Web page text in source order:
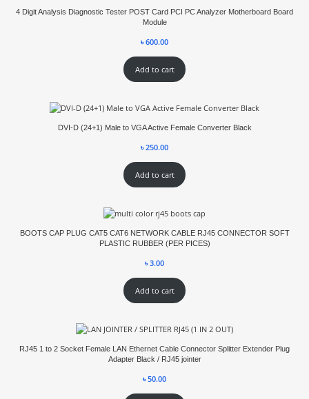
4 Digit Analysis Diagnostic Tester POST Card PCI PC Analyzer Motherboard Board
Module
৳600.00
Add to cart
DVI-D (24+1) Male to VGA Active Female Converter Black
৳250.00
Add to cart
BOOTS CAP PLUG CAT5 CAT6 NETWORK CABLE RJ45 CONNECTOR SOFT
PLASTIC RUBBER (PER PICES)
৳3.00
Add to cart
RJ45 1 to 2 Socket Female LAN Ethernet Cable Connector Splitter Extender Plug
Adapter Black / RJ45 jointer
৳50.00